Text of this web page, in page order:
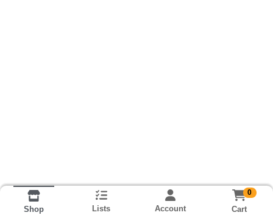
Shop Lists Account
0
Cart